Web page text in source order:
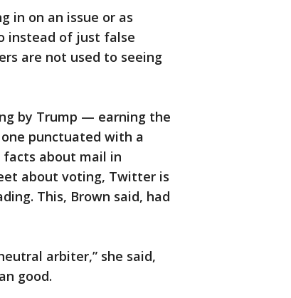
in on an issue or as
instead of just false
are not used to seeing
by Trump — earning the
punctuated with a
facts about mail in
about voting, Twitter is
This, Brown said, had
arbiter,” she said,
good.